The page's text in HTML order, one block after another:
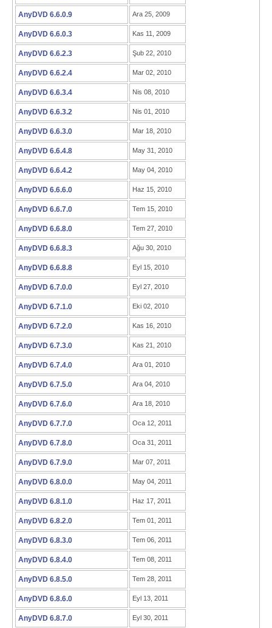
AnyDVD 6.6.0.9 Ara 25, 2009
AnyDVD 6.6.0.3 Kas 11, 2009
AnyDVD 6.6.2.3 Şub 22, 2010
AnyDVD 6.6.2.4 Mar 02, 2010
AnyDVD 6.6.3.4 Nis 08, 2010
AnyDVD 6.6.3.2 Nis 01, 2010
AnyDVD 6.6.3.0 Mar 18, 2010
AnyDVD 6.6.4.8 May 31, 2010
AnyDVD 6.6.4.2 May 04, 2010
AnyDVD 6.6.6.0 Haz 15, 2010
AnyDVD 6.6.7.0 Tem 15, 2010
AnyDVD 6.6.8.0 Tem 27, 2010
AnyDVD 6.6.8.3 Ağu 30, 2010
AnyDVD 6.6.8.8 Eyl 15, 2010
AnyDVD 6.7.0.0 Eyl 27, 2010
AnyDVD 6.7.1.0 Eki 02, 2010
AnyDVD 6.7.2.0 Kas 16, 2010
AnyDVD 6.7.3.0 Kas 21, 2010
AnyDVD 6.7.4.0 Ara 01, 2010
AnyDVD 6.7.5.0 Ara 04, 2010
AnyDVD 6.7.6.0 Ara 18, 2010
AnyDVD 6.7.7.0 Oca 12, 2011
AnyDVD 6.7.8.0 Oca 31, 2011
AnyDVD 6.7.9.0 Mar 07, 2011
AnyDVD 6.8.0.0 May 04, 2011
AnyDVD 6.8.1.0 Haz 17, 2011
AnyDVD 6.8.2.0 Tem 01, 2011
AnyDVD 6.8.3.0 Tem 06, 2011
AnyDVD 6.8.4.0 Tem 08, 2011
AnyDVD 6.8.5.0 Tem 28, 2011
AnyDVD 6.8.6.0 Eyl 13, 2011
AnyDVD 6.8.7.0 Eyl 30, 2011